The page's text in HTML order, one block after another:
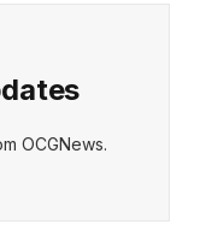
OCGNews.